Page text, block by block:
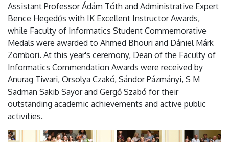
Assistant Professor Ádám Tóth and Administrative Expert
Bence Hegedűs with IK Excellent Instructor Awards,
while Faculty of Informatics Student Commemorative
Medals were awarded to Ahmed Bhouri and Dániel Márk
Zombori. At this year's ceremony, Dean of the Faculty of
Informatics Commendation Awards were received by
Anurag Tiwari, Orsolya Czakó, Sándor Pázmányi, S M
Sadman Sakib Sayor and Gergő Szabó for their
outstanding academic achievements and active public
activities.